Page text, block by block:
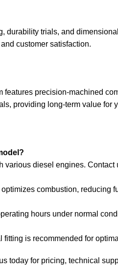
durability trials, and
customer satisfaction.
precision-machined
providing long-term value for
diesel engines.
combustion, reducing
hours under normal
is recommended for
today for pricing, technical